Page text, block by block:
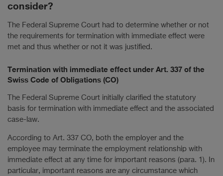
consider?
The Federal Supreme Court had to determine whether or not
the requirements for termination with immediate effect were
met and thus whether or not it was justified.
Termination with immediate effect under Art. 337 of the
Swiss Code of Obligations (CO)
The Federal Supreme Court initially clarified the statutory
basis for termination with immediate effect and the associated
case-law.
According to Art. 337 CO, both the employer and the
employee may terminate the employment relationship with
immediate effect at any time for important reasons (para. 1). In
particular, important reasons are any circumstance which